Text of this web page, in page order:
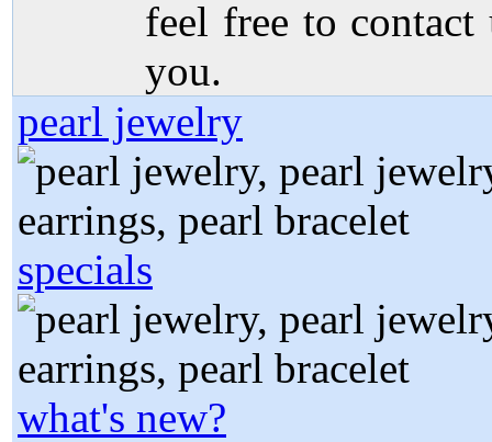
feel free to
you.
pearl jewelry
specials
what's new?